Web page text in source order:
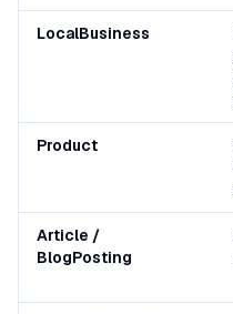
LocalBusiness
Product
Article /
BlogPosting